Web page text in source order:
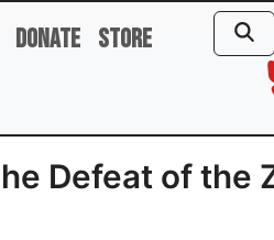
Donate Store
Defeat of the